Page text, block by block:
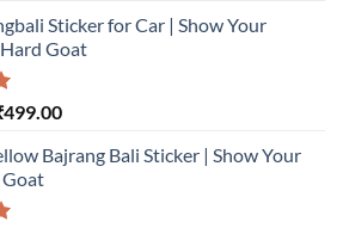
is:
₹499.00.
Sticker for Car | Show Your
Goat
499.00Current
is:
Bajrang Bali Sticker | Show Your
Goat